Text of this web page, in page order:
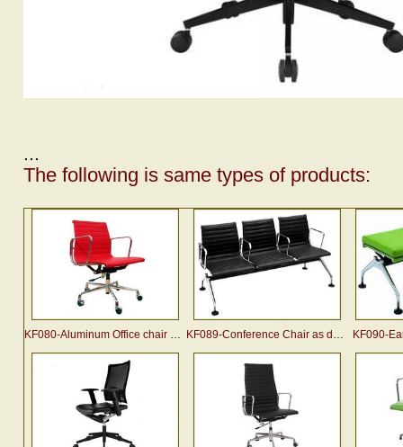
...
The following is same types of products:
KF080-Aluminum Office chair by charles & ray eames KF089-Conference Chair as designed by Charles & Ray Eame KF090-